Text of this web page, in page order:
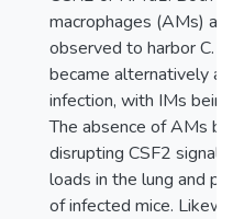
macrophages (AMs)
observed to harbor C.
became alternatively
infection, with IMs
The absence of AMs
disrupting CSF2
loads in the lung and
of infected mice.